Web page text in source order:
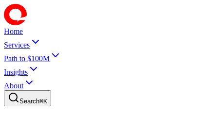
Home
Services
Path to $100M
Insights
About
Search⌘K